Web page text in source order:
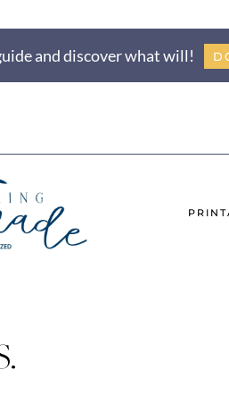
and discover what will!